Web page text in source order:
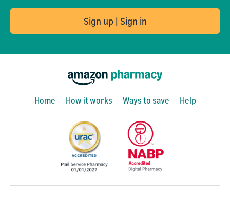
Sign up | Sign in
Home How it works Ways to save Help